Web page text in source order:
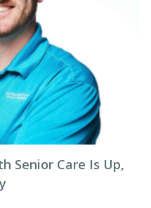
Senior Care Is Up,